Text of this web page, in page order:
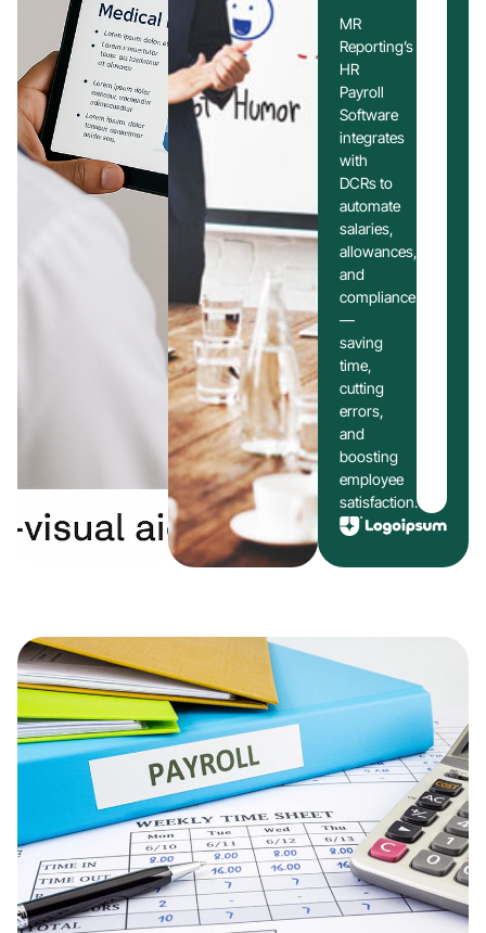
MR
Reporting’s
HR
Payroll
Software
integrates
with
DCRs to
automate
salaries,
allowances,
and
compliance
—
saving
time,
cutting
errors,
and
boosting
employee
satisfaction.